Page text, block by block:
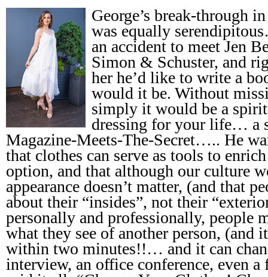
George’s break-through
was equally
an accident to meet Jen
Simon & Schuster, and
her he’d like to write a
would it be. Without
simply it would be a
dressing for your life… a
Magazine-Meets-The-Secret….. He
that clothes can serve as tools to
option, and that although our culture
appearance doesn’t matter, (and that
about their “insides”, not their
personally and professionally, people
what they see of another person, (and
within two minutes!!… and it can
interview, an office conference, even a